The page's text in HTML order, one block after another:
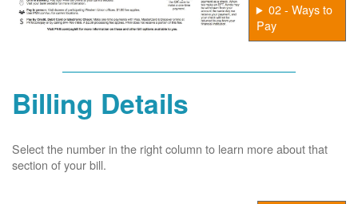
02 - Ways to
Pay
Billing Details
Select the number in the right column to learn more about that
section of your bill.